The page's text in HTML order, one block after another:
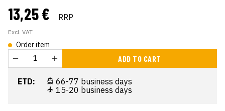
13,25 € RRP
Excl. VAT
Order item
ADD TO CART
ETD:
66-77 business days
15-20 business days